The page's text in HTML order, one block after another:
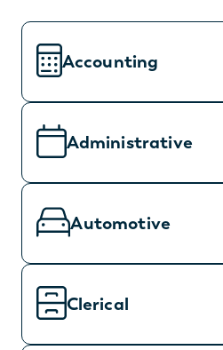
Accounting
Administrative
Automotive
Clerical